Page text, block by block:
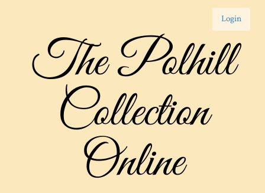
The Polhill
Collection
Online
Login